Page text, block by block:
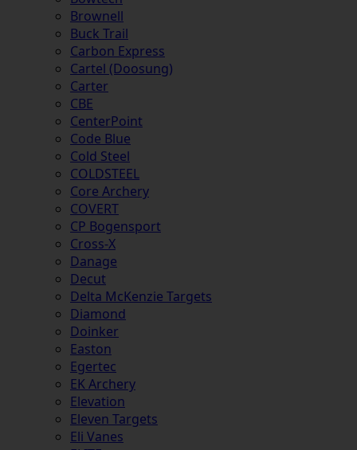
Brownell
Buck Trail
Carbon Express
Cartel (Doosung)
Carter
CBE
CenterPoint
Code Blue
Cold Steel
COLDSTEEL
Core Archery
COVERT
CP Bogensport
Cross-X
Danage
Decut
Delta McKenzie Targets
Diamond
Doinker
Easton
Egertec
EK Archery
Elevation
Eleven Targets
Eli Vanes